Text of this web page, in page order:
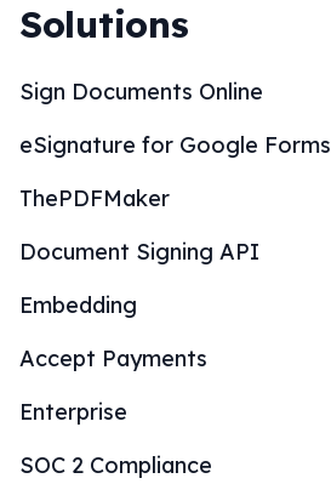
Solutions
Sign Documents Online
eSignature for Google Forms
ThePDFMaker
Document Signing API
Embedding
Accept Payments
Enterprise
SOC 2 Compliance